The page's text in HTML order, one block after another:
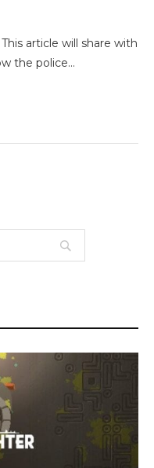
article will share with
the police…